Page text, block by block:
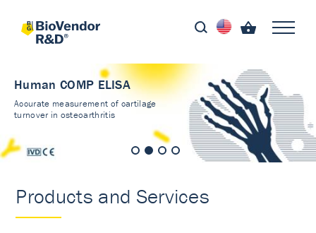
Human COMP ELISA
Accurate measurement of cartilage
turnover in osteoarthritis
Products and Services